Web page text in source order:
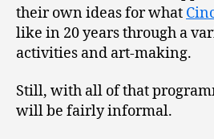
their own ideas for what
like in 20 years through a
activities and art-making.
Still, with all of that
will be fairly informal.